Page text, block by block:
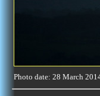
Photo date: 28 March